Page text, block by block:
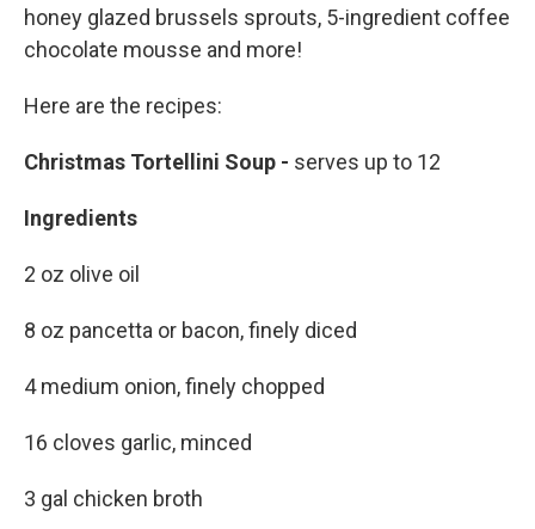
honey glazed brussels sprouts, 5-ingredient coffee
chocolate mousse and more!
Here are the recipes:
Christmas Tortellini Soup - serves up to 12
Ingredients
2 oz olive oil
8 oz pancetta or bacon, finely diced
4 medium onion, finely chopped
16 cloves garlic, minced
3 gal chicken broth